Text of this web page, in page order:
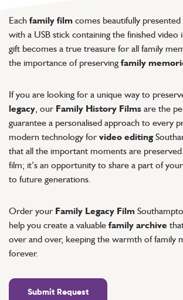
Each family film comes beautifully presented
with a USB stick containing the finished video
gift becomes a true treasure for all family
the importance of preserving family
If you are looking for a unique way to
legacy , our Family History Films are the
guarantee a personalised approach to every
modern technology for video editing
that all the important moments are
film; it’s an opportunity to share a part of
to future generations.
Order your Family Legacy Film
help you create a valuable family archive
over and over, keeping the warmth of family
forever.
Submit Request